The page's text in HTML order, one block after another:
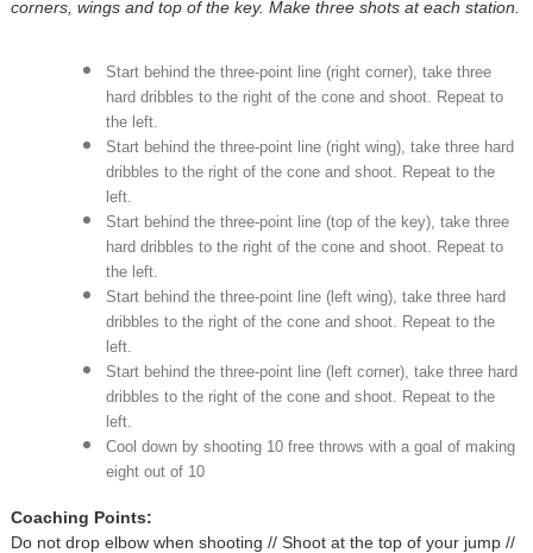
corners, wings and top of the key. Make three shots at each station.
Start behind the three-point line (right corner), take three
hard dribbles to the right of the cone and shoot. Repeat to
the left.
Start behind the three-point line (right wing), take three hard
dribbles to the right of the cone and shoot. Repeat to the
left.
Start behind the three-point line (top of the key), take three
hard dribbles to the right of the cone and shoot. Repeat to
the left.
Start behind the three-point line (left wing), take three hard
dribbles to the right of the cone and shoot. Repeat to the
left.
Start behind the three-point line (left corner), take three hard
dribbles to the right of the cone and shoot. Repeat to the
left.
Cool down by shooting 10 free throws with a goal of making
eight out of 10
Coaching Points:
Do not drop elbow when shooting // Shoot at the top of your jump //